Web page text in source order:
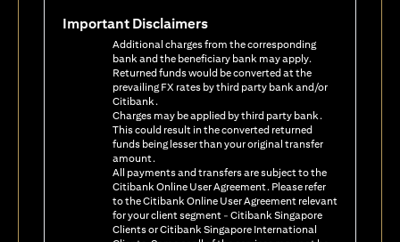
Important Disclaimers
Additional charges from the corresponding
bank and the beneficiary bank may apply.
Returned funds would be converted at the
prevailing FX rates by third party bank and/or
Citibank.
Charges may be applied by third party bank.
This could result in the converted returned
funds being lesser than your original transfer
amount.
All payments and transfers are subject to the
Citibank Online User Agreement. Please refer
to the Citibank Online User Agreement relevant
for your client segment - Citibank Singapore
Clients or Citibank Singapore International